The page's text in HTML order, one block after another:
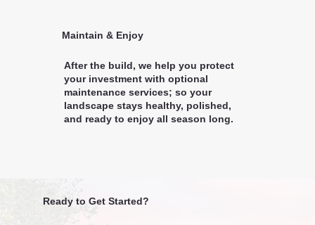
Maintain & Enjoy
After the build, we help you protect
your investment with optional
maintenance services; so your
landscape stays healthy, polished,
and ready to enjoy all season long.
Ready to Get Started?